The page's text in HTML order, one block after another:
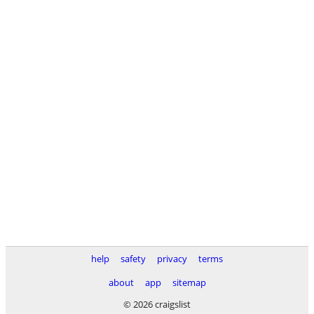
help safety privacy
terms
about
app
sitemap
© 2026 craigslist